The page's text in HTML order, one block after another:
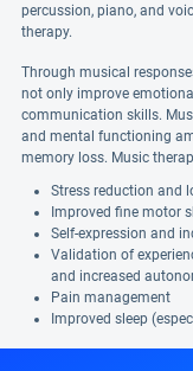
percussion, piano, and
therapy.
Through musical
not only improve
communication skills.
and mental functioning
memory loss. Music
Stress reduction and
Improved fine motor
Self-expression and
Validation of
and increased
Pain management
Improved sleep